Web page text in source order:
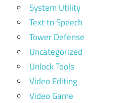
System Utility
Text to Speech
Tower Defense
Uncategorized
Unlock Tools
Video Editing
Video Game